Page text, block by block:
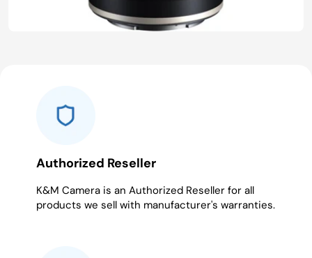
Authorized Reseller
K&M Camera is an Authorized Reseller for all
products we sell with manufacturer's warranties.